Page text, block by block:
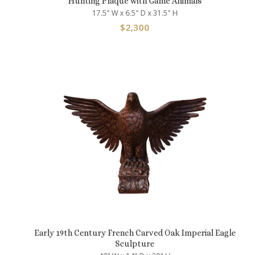
17.5" W x 6.5" D x 31.5" H
$2,300
Early 19th Century French Carved Oak Imperial Eagle
Sculpture